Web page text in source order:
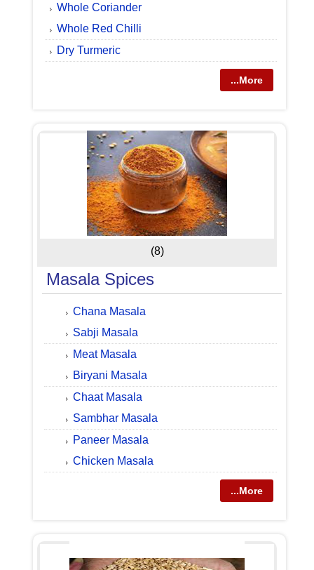
Whole Coriander
Whole Red Chilli
Dry Turmeric
...More
(8)
Masala Spices
Chana Masala
Sabji Masala
Meat Masala
Biryani Masala
Chaat Masala
Sambhar Masala
Paneer Masala
Chicken Masala
...More